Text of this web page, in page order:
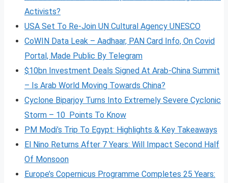
Activists?
USA Set To Re-Join UN Cultural Agency UNESCO
CoWIN Data Leak – Aadhaar, PAN Card Info, On Covid
Portal, Made Public By Telegram
$10bn Investment Deals Signed At Arab-China Summit
– Is Arab World Moving Towards China?
Cyclone Biparjoy Turns Into Extremely Severe Cyclonic
Storm – 10 Points To Know
PM Modi’s Trip To Egypt: Highlights & Key Takeaways
El Nino Returns After 7 Years: Will Impact Second Half
Of Monsoon
Europe’s Copernicus Programme Completes 25 Years: